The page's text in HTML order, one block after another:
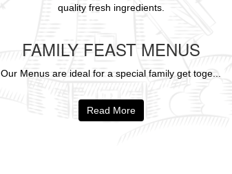
quality fresh ingredients.
FAMILY FEAST MENUS
Our Menus are ideal for a special family get toge...
Read More